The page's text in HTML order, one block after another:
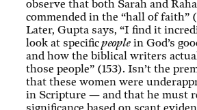
observe that both Sarah and
commended in the “hall of faith” (
Later, Gupta says, “I find it
look at specificpeople in God’s
and how the biblical writers
those people” (153). Isn’t the
that these women were
in Scripture — and that he must